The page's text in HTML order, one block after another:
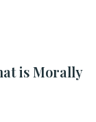
is Morally